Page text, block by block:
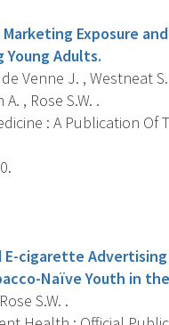
Exposure
Young Adults.
Venne J. , Westneat
, Rose S.W. .
: A Publication Of
cigarette
Naïve Youth in the
S.W. .